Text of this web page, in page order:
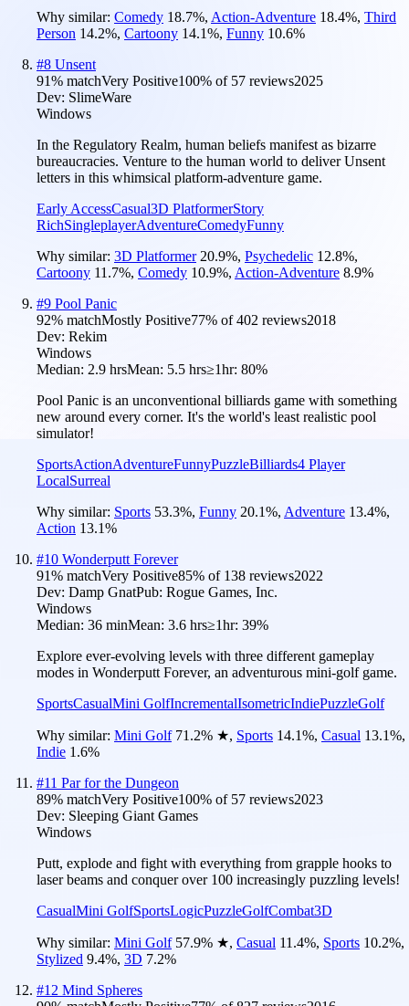
Why similar: Comedy 18.7%, Action-Adventure 18.4%, Third
Person 14.2%, Cartoony 14.1%, Funny 10.6%
#8 Unsent
91% matchVery Positive100% of 57 reviews2025
Dev: SlimeWare
Windows
In the Regulatory Realm, human beliefs manifest as bizarre
bureaucracies. Venture to the human world to deliver Unsent
letters in this whimsical platform-adventure game.
Early AccessCasual3D PlatformerStory
RichSingleplayerAdventureComedyFunny
Why similar: 3D Platformer 20.9%, Psychedelic 12.8%,
Cartoony 11.7%, Comedy 10.9%, Action-Adventure 8.9%
#9 Pool Panic
92% matchMostly Positive77% of402 reviews2018
Dev: Rekim
Windows
Median: 2.9 hrsMean: 5.5 hrs≥1hr: 80%
Pool Panic is an unconventional billiards game with something
new around every corner. It's the world's least realistic pool
simulator!
SportsActionAdventureFunnyPuzzleBilliards4 Player
LocalSurreal
Why similar: Sports 53.3%, Funny 20.1%, Adventure 13.4%,
Action 13.1%
#10 Wonderputt Forever
91% matchVery Positive85% of 138 reviews2022
Dev: Damp GnatPub: Rogue Games, Inc.
Windows
Median: 36 minMean: 3.6 hrs≥1hr: 39%
Explore ever-evolving levels with three different gameplay
modes in Wonderputt Forever, an adventurous mini-golf game.
SportsCasualMini GolfIncrementalIsometricIndiePuzzleGolf
Why similar: Mini Golf 71.2% ★, Sports 14.1%, Casual 13.1%,
Indie 1.6%
#11 Par for the Dungeon
89% matchVery Positive100% of 57 reviews2023
Dev: Sleeping Giant Games
Windows
Putt, explode and fight with everything from grapple hooks to
laser beams and conquer over 100 increasingly puzzling levels!
CasualMini GolfSportsLogicPuzzleGolfCombat3D
Why similar: Mini Golf 57.9% ★, Casual 11.4%, Sports 10.2%,
Stylized 9.4%, 3D 7.2%
#12 Mind Spheres